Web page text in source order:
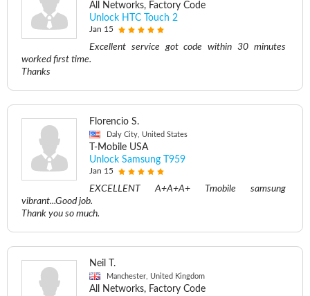
All Networks, Factory Code
Unlock HTC Touch 2
Jan 15
Excellent service got code within 30 minutes
worked first time.
Thanks
Florencio S.
Daly City, United States
T-Mobile USA
Unlock Samsung T959
Jan 15
EXCELLENT A+A+A+ Tmobile samsung
vibrant...Good job.
Thank you so much.
Neil T.
Manchester, United Kingdom
All Networks, Factory Code